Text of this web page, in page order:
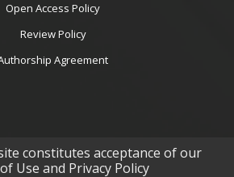
Open Access Policy
Review Policy
Agreement
constitutes acceptance of our
Use and Privacy Policy